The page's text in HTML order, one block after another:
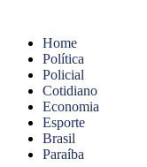
Home
Política
Policial
Cotidiano
Economia
Esporte
Brasil
Paraíba